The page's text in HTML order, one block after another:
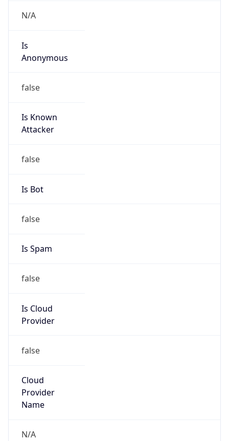
N/A
Is
Anonymous
false
Is Known
Attacker
false
Is Bot
false
Is Spam
false
Is Cloud
Provider
false
Cloud
Provider
Name
N/A